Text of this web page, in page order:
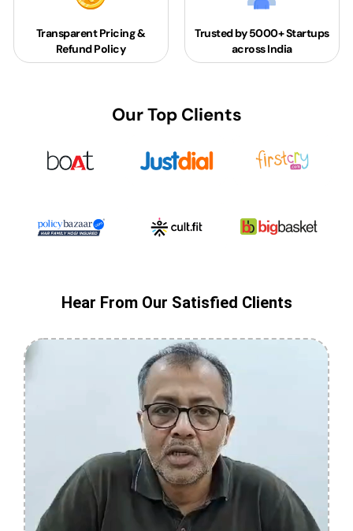
Transparent Pricing &
Refund Policy
Trusted by 5000+Startups
across India
Our Top Clients
Hear From Our Satisfied Clients